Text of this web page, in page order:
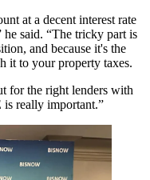
at a decent interest rate
he said. “The tricky part is
and because it's the
it to your property taxes.
for the right lenders with
really important.”